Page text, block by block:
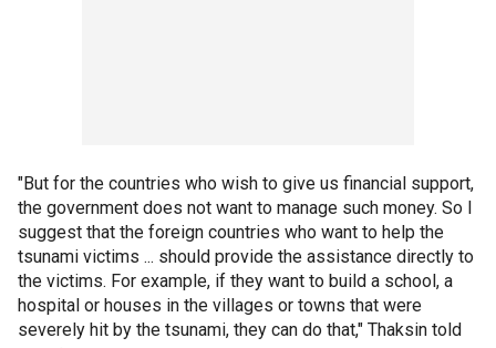
"But for the countries who wish to give us financial support,
the government does not want to manage such money. So I
suggest that the foreign countries who want to help the
tsunami victims ... should provide the assistance directly to
the victims. For example, if they want to build a school, a
hospital or houses in the villages or towns that were
severely hit by the tsunami, they can do that," Thaksin told